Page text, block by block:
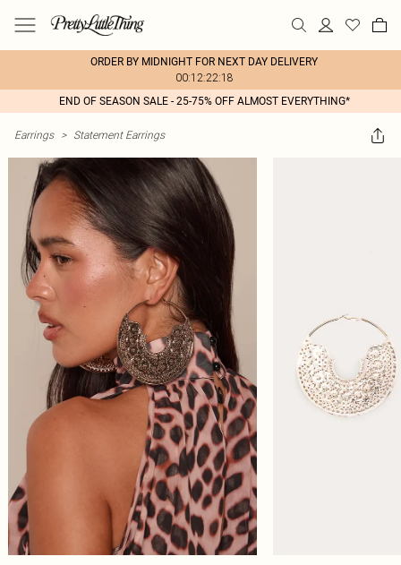
ORDER BY MIDNIGHT FOR NEXT DAY DELIVERY
00:12:22:18
END OF SEASON SALE - 25-75% OFF ALMOST EVERYTHING*
Earrings > Statement Earrings